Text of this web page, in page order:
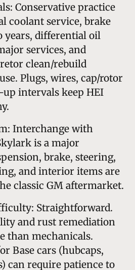
Conservative practice
coolant service, brake
years, differential oil
services, and
clean/rebuild
Plugs, wires, cap/rotor
intervals keep HEI
Interchange with
is a major
brake, steering,
and interior items are
classic GM aftermarket.
Straightforward.
and rust remediation
than mechanicals.
Base cars (hubcaps,
can require patience to